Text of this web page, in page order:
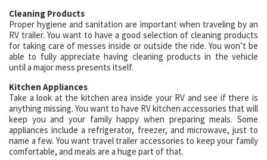
Cleaning Products
Proper hygiene and sanitation are important when traveling by an
RV trailer. You want to have a good selection of cleaning products
for taking care of messes inside or outside the ride. You won’t be
able to fully appreciate having cleaning products in the vehicle
until a major mess presents itself.
Kitchen Appliances
Take a look at the kitchen area inside your RV and see if there is
anything missing. You want to have RV kitchen accessories that will
keep you and your family happy when preparing meals. Some
appliances include a refrigerator, freezer, and microwave, just to
name a few. You want travel trailer accessories to keep your family
comfortable, and meals are a huge part of that.